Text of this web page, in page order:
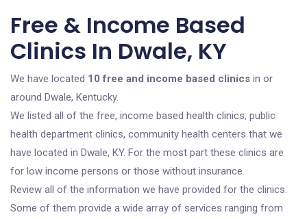
Free & Income Based
Clinics In Dwale, KY
We have located 10 free and income based clinics in or
around Dwale, Kentucky.
We listed all of the free, income based health clinics, public
health department clinics, community health centers that we
have located in Dwale, KY. For the most part these clinics are
for low income persons or those without insurance.
Review all of the information we have provided for the clinics.
Some of them provide a wide array of services ranging from